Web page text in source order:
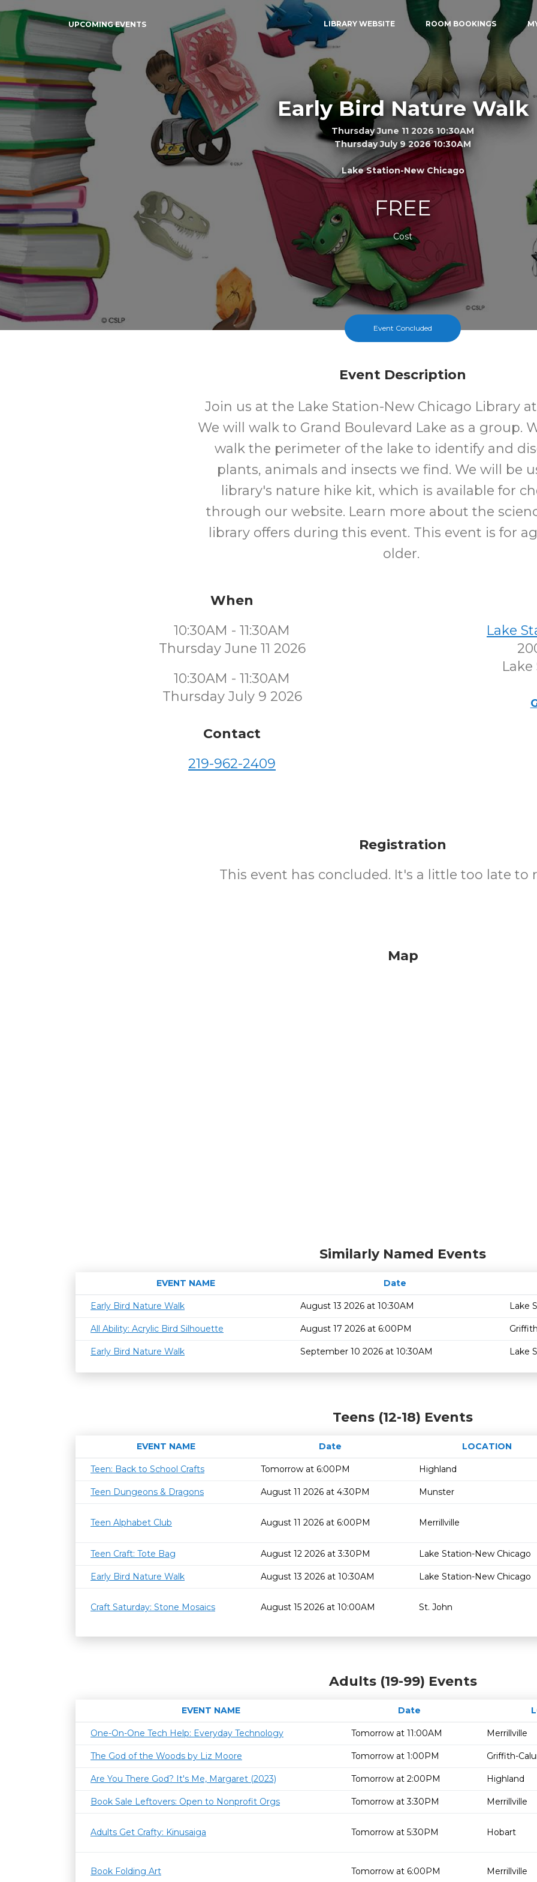
UPCOMING EVENTS LIBRARY WEBSITE ROOM BOOKINGS
Early Bird Nature Walk
Thursday June 11 2026 10:30AM
Thursday July 9 2026 10:30AM
Lake Station-New Chicago
FREE
Cost
Event Concluded
Event Description
Join us at the Lake Station-New Chicago Library at
We will walk to Grand Boulevard Lake as a group.
walk the perimeter of the lake to identify and
plants, animals and insects we find. We will be
library's nature hike kit, which is available for
through our website. Learn more about the
library offers during this event. This event is for
older.
When
10:30AM - 11:30AM
Thursday June 11 2026
10:30AM - 11:30AM
Thursday July 9 2026
Contact
219-962-2409
Lake
Registration
This event has concluded. It's a little too late to
Map
Similarly Named Events
EVENT NAME Date
Early Bird Nature Walk
August 13 2026 at 10:30AM Lake
All Ability: Acrylic Bird Silhouette August 17 2026 at 6:00PM
Early Bird Nature Walk September 10 2026 at 10:30AM Lake
Teens (12-18) Events
EVENT NAME Date
LOCATION
Teen: Back to School Crafts
Tomorrow at 6:00PM Highland
Teen Dungeons & Dragons August 11 2026 at 4:30PM Munster
Teen Alphabet Club August 11 2026 at 6:00PM Merrillville
Teen Craft: Tote Bag August 12 2026 at 3:30PM Lake Station-New Chicago
Early Bird Nature Walk August 13 2026 at 10:30AM Lake Station-New Chicago
Craft Saturday: Stone Mosaics August 15 2026 at 10:00AM St. John
Adults (19-99) Events
EVENT NAME Date
One-On-One Tech Help: Everyday Technology
Tomorrow at 11:00AM Merrillville
The God of the Woods by Liz Moore Tomorrow at 1:00PM Griffith-
Are You There God? It's Me, Margaret (2023) Tomorrow at 2:00PM Highland
Book Sale Leftovers: Open to Nonprofit Orgs Tomorrow at 3:30PM Merrillville
Adults Get Crafty: Kinusaiga Tomorrow at 5:30PM Hobart
Book Folding Art Tomorrow at 6:00PM Merrillville